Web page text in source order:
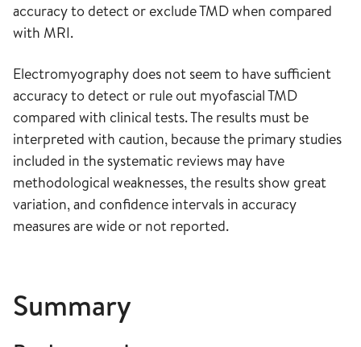
accuracy to detect or exclude TMD when compared
with MRI.
Electromyography does not seem to have sufficient
accuracy to detect or rule out myofascial TMD
compared with clinical tests. The results must be
interpreted with caution, because the primary studies
included in the systematic reviews may have
methodological weaknesses, the results show great
variation, and confidence intervals in accuracy
measures are wide or not reported.
Summary